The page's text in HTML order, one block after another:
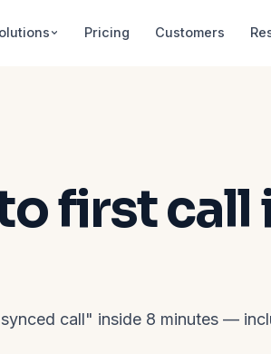
Pricing Customers
first call
call" inside 8 minutes —